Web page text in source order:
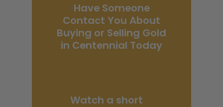
Have Someone
Contact You About
Buying or Selling Gold
in Centennial Today
Watch a short